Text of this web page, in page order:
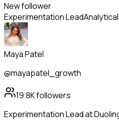
New follower
Experimentation LeadAnalytical
Maya Patel
@mayapatel_growth
19.8Kfollowers
Experimentation Lead at